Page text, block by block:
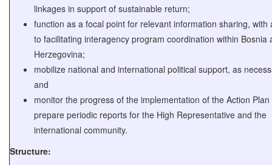
linkages in support of sustainable return;
function as a focal point for relevant information sharing, with
to facilitating interagency program coordination within Bosnia
Herzegovina;
mobilize national and international political support, as
and
monitor the progress of the implementation of the Action Plan
prepare periodic reports for the High Representative and the
international community.
Structure: